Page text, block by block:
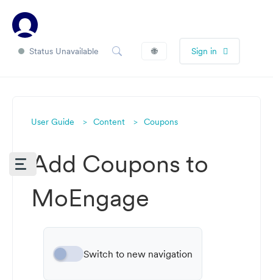
Status Unavailable 🌐 Sign in
User Guide Content Coupons
Add Coupons to
MoEngage
Switch to new navigation